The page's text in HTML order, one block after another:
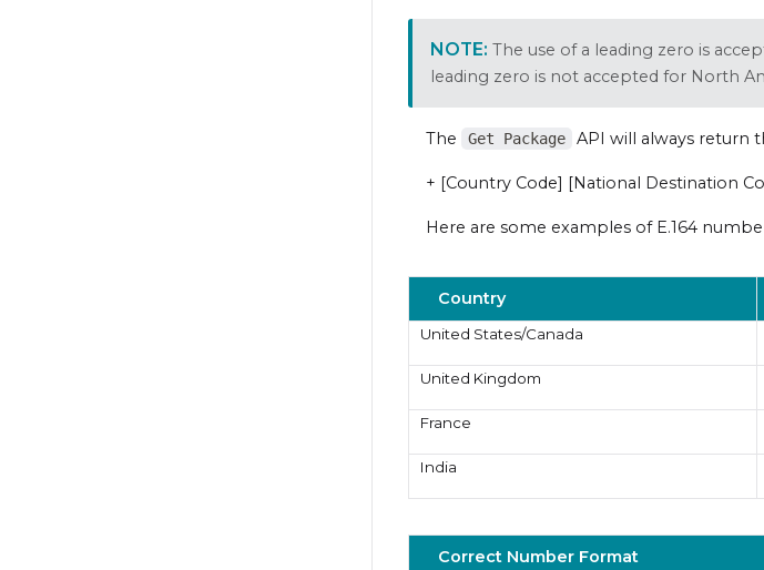
The use of a leading zero is
leading zero is not accepted for North
The Get Package API will always return
+ [Country Code] [National Destination
Here are some examples of E.164
Country
United States/Canada
United Kingdom
France
India
Correct Number Format